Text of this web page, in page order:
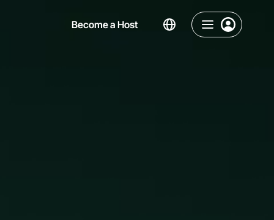
Become a Host